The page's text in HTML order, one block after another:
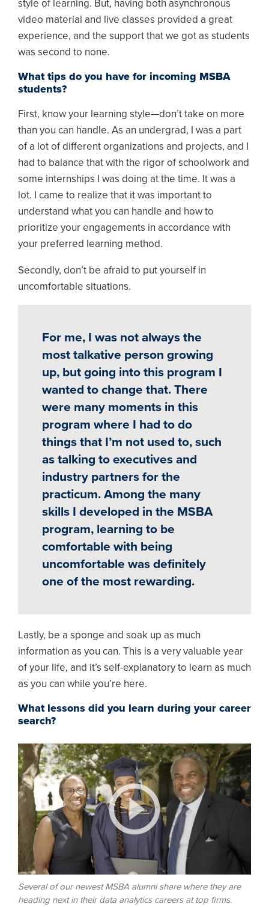
style of learning. But, having both asynchronous
video material and live classes provided a great
experience, and the support that we got as students
was second to none.
What tips do you have for incoming MSBA
students?
First, know your learning style—don’t take on more
than you can handle. As an undergrad, I was a part
of a lot of different organizations and projects, and I
had to balance that with the rigor of schoolwork and
some internships I was doing at the time. It was a
lot. I came to realize that it was important to
understand what you can handle and how to
prioritize your engagements in accordance with
your preferred learning method.
Secondly, don’t be afraid to put yourself in
uncomfortable situations.
For me, I was not always the
most talkative person growing
up, but going into this program I
wanted to change that. There
were many moments in this
program where I had to do
things that I’m not used to, such
as talking to executives and
industry partners for the
practicum. Among the many
skills I developed in the MSBA
program, learning to be
comfortable with being
uncomfortable was definitely
one of the most rewarding.
Lastly, be a sponge and soak up as much
information as you can. This is a very valuable year
of your life, and it’s self-explanatory to learn as much
as you can while you’re here.
What lessons did you learn during your career
search?
Several of our newest MSBA alumni share where they are
heading next in their data analytics careers at top firms.